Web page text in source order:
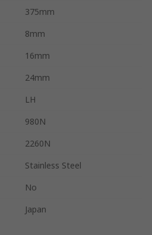
375mm
8mm
16mm
24mm
LH
980N
2260N
Stainless Steel
No
Japan